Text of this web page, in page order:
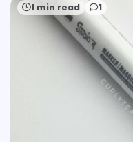
1 min read 1